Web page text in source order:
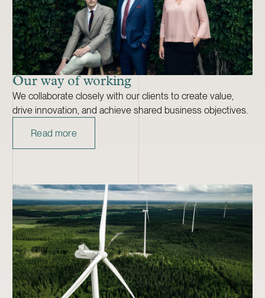
Our way of working
We collaborate closely with our clients to create value,
drive innovation, and achieve shared business objectives.
Read more